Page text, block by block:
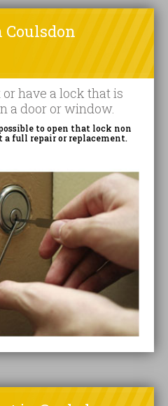
have a lock that is
a door or window.
to open that lock non
full repair or replacement.